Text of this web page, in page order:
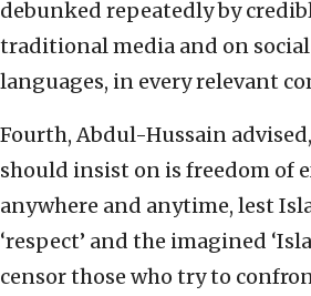
debunked repeatedly by
traditional media and on
languages, in every relevant
Fourth, Abdul-Hussain
should insist on is freedom of
anywhere and anytime, lest
‘respect’ and the imagined
censor those who try to